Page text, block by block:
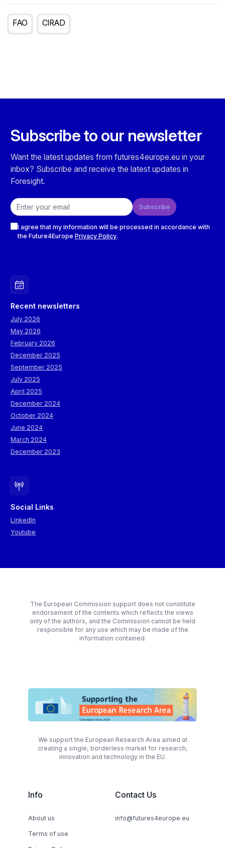
FAO CIRAD
Subscribe to our newsletter
Want the latest updates from futures4europe.eu in your
inbox? Subscribe and receive the latest updates in
Foresight.
Email address
Subscribe
I agree that my information will be processed in accordance with
the Future4Europe Privacy Policy.
Recent newsletters
July 2026
May 2026
February 2026
December 2025
September 2025
July 2025
April 2025
December 2024
October 2024
June 2024
March 2024
December 2023
Social Links
LinkedIn
Youtube
The European Commission support does not constitute
endorsement of the contents which reflects the views
only of the authors, and the Commission cannot be held
responsible for any use which may be made of the
information contained.
We support the European Research Area aimed at
creating a single, borderless market for research,
innovation and technology in the EU.
Info
About us
Terms of use
Contact Us
info@futures4europe.eu